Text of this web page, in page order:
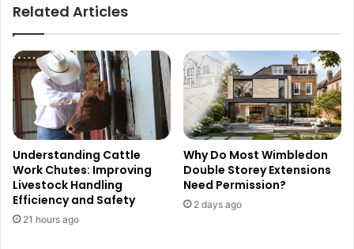
Related Articles
Understanding Cattle
Work Chutes: Improving
Livestock Handling
Efficiency and Safety
21 hours ago
Why Do Most Wimbledon
Double Storey Extensions
Need Permission?
2 days ago